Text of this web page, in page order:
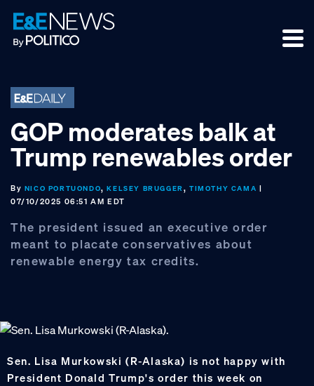
Skip
to
primary
Skip
to
main
Skip
to
footer
GOP moderates balk at
Trump renewables order
By NICO PORTUONDO,KELSEY BRUGGER,TIMOTHY CAMA |
07/10/2025 06:51 AM EDT
The president issued an executive order
meant to placate conservatives about
renewable energy tax credits.
Sen. Lisa Murkowski (R-Alaska) is not happy with
President Donald Trump's order this week on